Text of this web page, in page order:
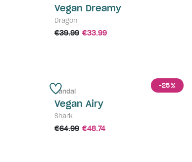
Vegan Dreamy
Dragon
€39.99 €33.99
-25%
Sandal
Vegan Airy
Shark
€64.99 €48.74